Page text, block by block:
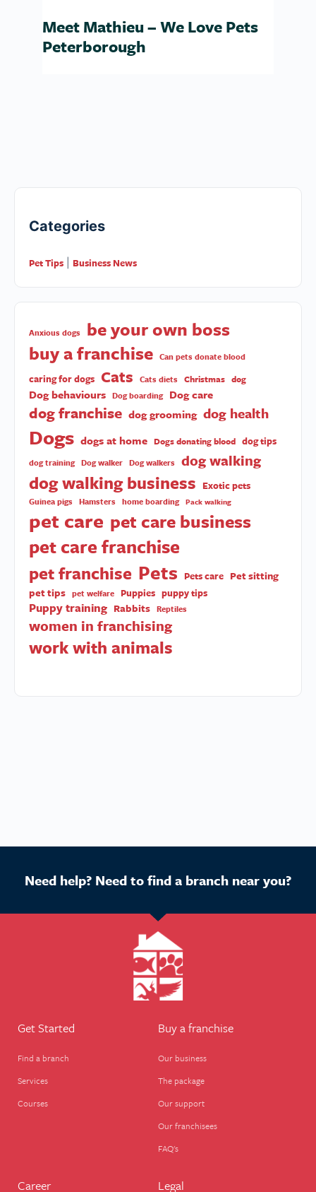
Meet Mathieu – We Love Pets
Peterborough
Categories
Pet Tips Business News
Anxious dogs
be your own boss
buy a franchise Can pets donate blood
caring for dogs Cats Cats diets Christmas dog
Dog behaviours Dog boarding Dog care
dog franchise dog grooming dog health
Dogs dogs at home Dogs donating blood dog tips
dog training Dog walker Dog walkers dog walking
dog walking business Exotic pets
Guinea pigs Hamsters home boarding Pack walking
pet care pet care business
pet care franchise
pet franchise Pets Pets care Pet sitting
pet tips pet welfare Puppies puppy tips
Puppy training Rabbits Reptiles
women in franchising
work with animals
Need help? Need to find a branch near you?
Get Started
Find a branch
Services
Courses
Buy a franchise
Our business
The package
Our support
Our franchisees
FAQ's
Career Legal